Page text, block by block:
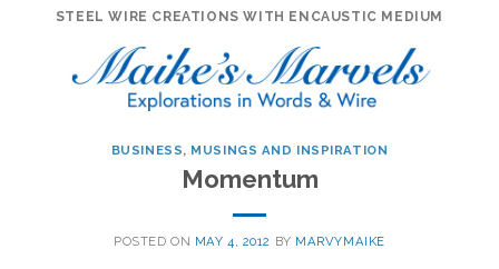
STEEL WIRE CREATIONS WITH ENCAUSTIC MEDIUM
BUSINESS, MUSINGS AND INSPIRATION
Momentum
POSTED ON MAY 4, 2012 BY MARVYMAIKE